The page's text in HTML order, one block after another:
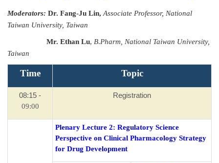
Moderators: Dr. Fang-Ju Lin, Associate Professor, National
Taiwan University, Taiwan
Mr. Ethan Lu, B.Pharm
National Taiwan University,
Taiwan
Time Topic
08:15 -
09:00
Registration
Plenary Lecture 2: Regulatory Science
Perspective on Clinical Pharmacology Strategy
for Drug Development